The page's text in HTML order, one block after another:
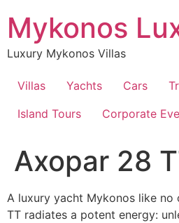
content
Mykonos
Luxury Mykonos Villas
Villas Yachts Cars
Island Tours
Corporate
Axopar 28
A luxury yacht Mykonos like no
TT radiates a potent energy: